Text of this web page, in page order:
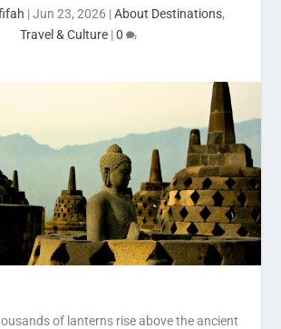
|Jun 23, 2026 |About Destinations,
Travel & Culture|0
of lanterns rise above the ancient